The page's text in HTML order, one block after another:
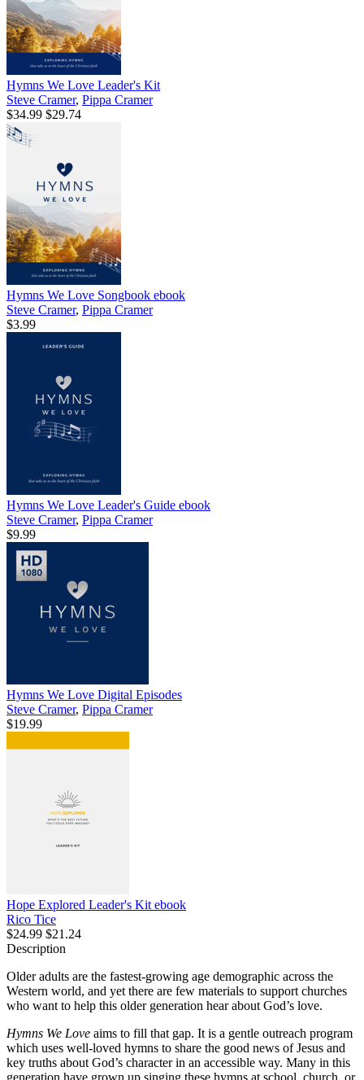
Hymns We Love Leader's Kit
Steve Cramer, Pippa Cramer
$34.99 $29.74
Hymns We Love Songbook ebook
Steve Cramer, Pippa Cramer
$3.99
Hymns We Love Leader's Guide ebook
Steve Cramer, Pippa Cramer
$9.99
Hymns We Love Digital Episodes
Steve Cramer, Pippa Cramer
$19.99
Hope Explored Leader's Kit ebook
Rico Tice
$24.99 $21.24
Description
Older adults are the fastest-growing age demographic across the
Western world, and yet there are few materials to support churches
who want to help this older generation hear about God’s love.
Hymns We Love aims to fill that gap. It is a gentle outreach program
which uses well-loved hymns to share the good news of Jesus and
key truths about God’s character in an accessible way. Many in this
generation have grown up singing these hymns at school, church, or